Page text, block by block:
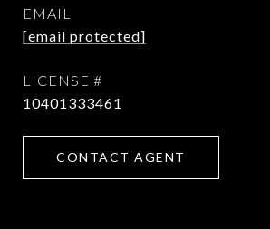
EMAIL
[email protected]
10401333461
CONTACT AGENT